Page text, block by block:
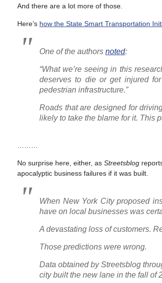
And there are a lot more of those.
Here’s how the State Smart Transportation
One of the authors noted:
“What we’re seeing in this
deserves to die or get injured
pedestrian infrastructure.”
Roads that are designed for
likely to take the blame for it. This
No surprise here, either, as Streetsblog
apocalyptic business failures if it was built.
When New York City proposed
have on local businesses was
A devastating loss of customers.
Those predictions were wrong.
Data obtained by Streetsblog
city built the new lane in the fall of